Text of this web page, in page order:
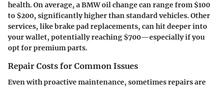
health. On average, a BMW oil change can range from $100
to $200, significantly higher than standard vehicles. Other
services, like brake pad replacements, can hit deeper into
your wallet, potentially reaching $700—especially if you
opt for premium parts.
Repair Costs for Common Issues
Even with proactive maintenance, sometimes repairs are